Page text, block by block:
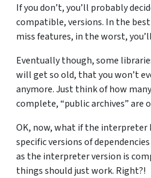
If you don’t, you’ll probably
compatible, versions. In the best
miss features, in the worst,
Eventually though, some
will get so old, that you won’t
anymore. Just think of how
complete, “public archives” are
OK, now, what if the
specific versions of
as the interpreter version is
things should just work. Right?!